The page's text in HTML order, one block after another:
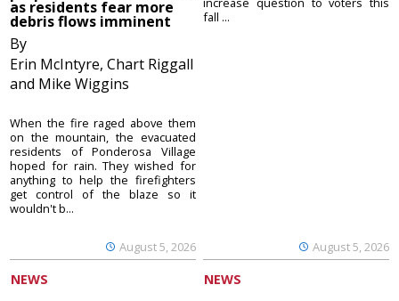
as residents fear more
debris flows imminent
By
Erin McIntyre, Chart Riggall
and Mike Wiggins
August 5, 2026
When the fire raged above them
on the mountain, the evacuated
residents of Ponderosa Village
hoped for rain. They wished for
anything to help the firefighters
get control of the blaze so it
wouldn't b...
August 5, 2026
fall ...
NEWS NEWS